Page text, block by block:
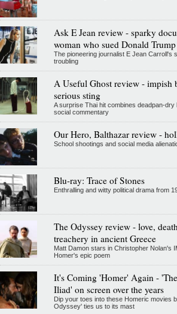
Ask E Jean review - sparky
woman who sued Donald
The pioneering journalist E Jean Carroll's
troubling
A Useful Ghost review - impish
serious sting
A surprise Thai hit combines deadpan-
social commentary
Our Hero, Balthazar review -
School shootings and social media
Blu-ray: Trace of Stones
Enthralling and witty political drama from
The Odyssey review - love,
treachery in ancient Greece
Matt Damon stars in Christopher Nolan's
Homer's epic poem
It's Coming 'Homer' Again -
Iliad' on screen over the years
Dip your toes into these Homeric movies
Odyssey' ties us to its mast